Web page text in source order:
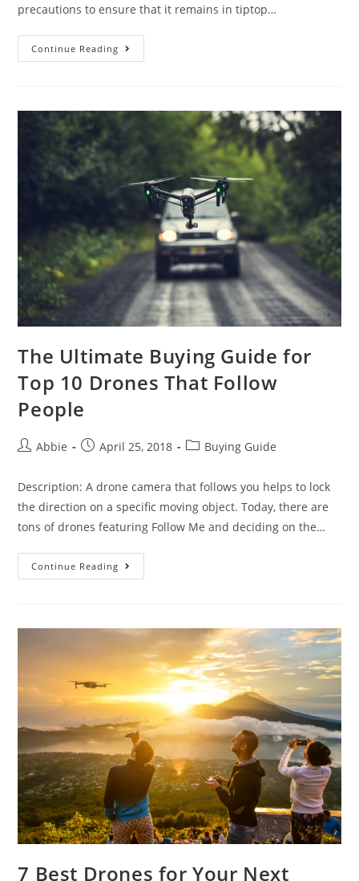
precautions to ensure that it remains in tiptop…
Continue Reading
to
Take
Care
a
Drone
The Ultimate Buying Guide for
Top 10 Drones That Follow
People
PostAbbie
PostApril 25, 2018
PostBuying Guide
Description: A drone camera that follows you helps to lock
the direction on a specific moving object. Today, there are
tons of drones featuring Follow Me and deciding on the…
Continue Reading
Ultimate
Top
Drones
That
Follow
People
7 Best Drones for Your Next